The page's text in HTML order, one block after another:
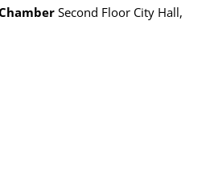
Second Floor City Hall,